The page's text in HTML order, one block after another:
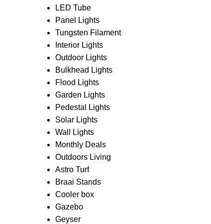
LED Tube
Panel Lights
Tungsten Filament
Interior Lights
Outdoor Lights
Bulkhead Lights
Flood Lights
Garden Lights
Pedestal Lights
Solar Lights
Wall Lights
Monthly Deals
Outdoors Living
Astro Turf
Braai Stands
Cooler box
Gazebo
Geyser